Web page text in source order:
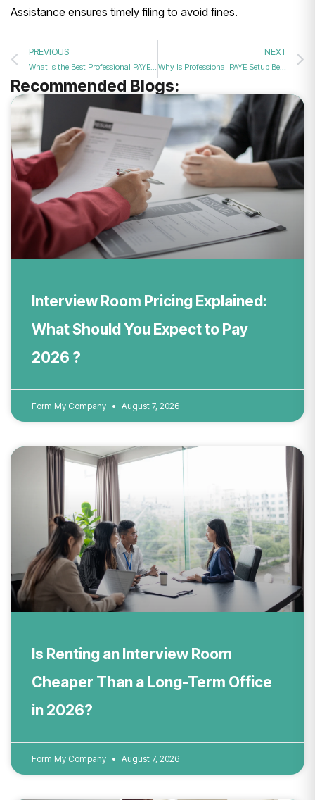
Assistance ensures timely filing to avoid fines.
PREVIOUS
What Is the Best Professional PAYE Registration Service for New UK Companies?
NEXT
Why Is Professional PAYE Setup Better Than Doing It Yourself?
Recommended Blogs:
Interview Room Pricing Explained:
What Should You Expect to Pay
2026 ?
Form My Company August 7, 2026
Is Renting an Interview Room
Cheaper Than a Long-Term Office
in 2026?
Form My Company August 7, 2026